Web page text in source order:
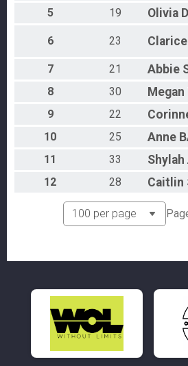
Individual
Participant Lookup & Tracking
5
19 Olivia
6 23 Clarice
7 21 Abbie
8
30 Megan
9
22
10
25 Anne
11
33 Shylah
12
28 Caitlin